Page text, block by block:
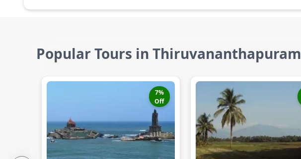
Popular Tours in Thiruvananthapuram
7%
Off